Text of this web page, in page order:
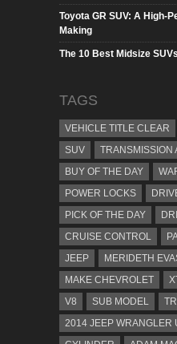
Toyota GR SUV: A High-
Making
The 10 Best Midsize
TAGS
VEHICLE TITLE CLEAR
SUV
TRANSMISSION
BUY OF THE DAY
POWER LOCKS
PICK OF THE DAY
CRUISE CONTROL
JEEP
MERIDETH
MAKE CHEVROLET
V8
SUB MODEL
2014 JEEP WRANGLER